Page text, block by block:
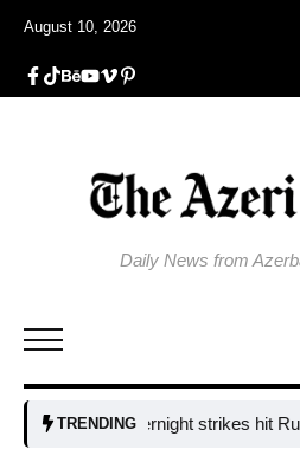
August 10, 2026
Daily News from
TRENDING
Fresh overnight strikes hit Russia